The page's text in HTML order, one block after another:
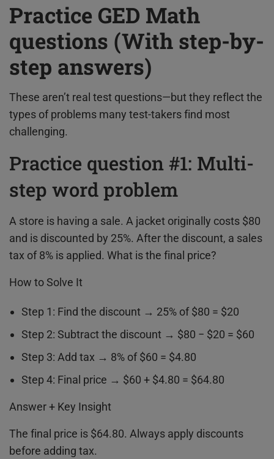
Practice GED Math
questions (With step-by-
step answers)
These aren’t real test questions—but they reflect the
types of problems many test-takers find most
challenging.
Practice question #1: Multi-
step word problem
A store is having a sale. A jacket originally costs $80
and is discounted by 25%. After the discount, a sales
tax of 8% is applied. What is the final price?
How to Solve It
Step 1: Find the discount → 25% of $80 = $20
Step 2: Subtract the discount → $80 − $20 = $60
Step 3: Add tax → 8% of $60 = $4.80
Step 4: Final price → $60 + $4.80 = $64.80
Answer + Key Insight
The final price is $64.80. Always apply discounts
before adding tax.